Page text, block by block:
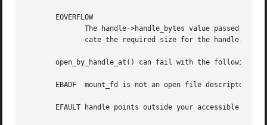
       EOVERFLOW
open_by_handle_at() can fail with the following
       EBADF  mount_fd is not an open file descriptor.
EFAULT handle points outside your accessible